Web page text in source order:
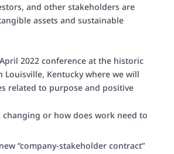
and other stakeholders are
assets and sustainable
2022 conference at the historic
Louisville, Kentucky where we will
related to purpose and positive
changing or how does work need to
“company-stakeholder contract”